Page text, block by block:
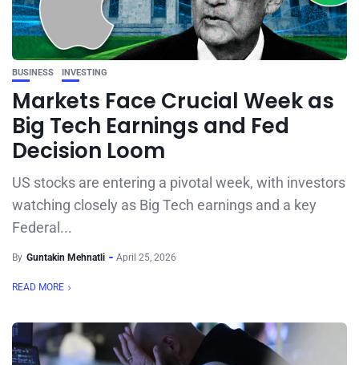
BUSINESS INVESTING
Markets Face Crucial Week as
Big Tech Earnings and Fed
Decision Loom
US stocks are entering a pivotal week, with investors
watching closely as Big Tech earnings and a key
Federal...
By Guntakin Mehnatli April 25, 2026
READ MORE